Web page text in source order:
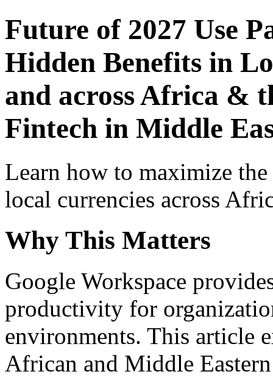
Future of 2027 Use
Hidden Benefits in
and across Africa &
Fintech in Middle
Learn how to maximize
local currencies across
Why This Matters
Google Workspace
productivity for
environments. This article
African and Middle